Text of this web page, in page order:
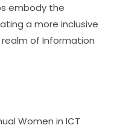
embody the
a more inclusive
of Information
Women in ICT